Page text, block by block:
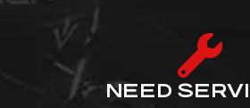
NEED